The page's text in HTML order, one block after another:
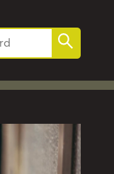
Search